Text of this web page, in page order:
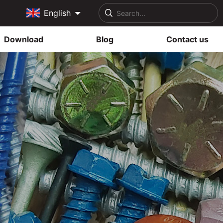
English
Download Blog Contact us